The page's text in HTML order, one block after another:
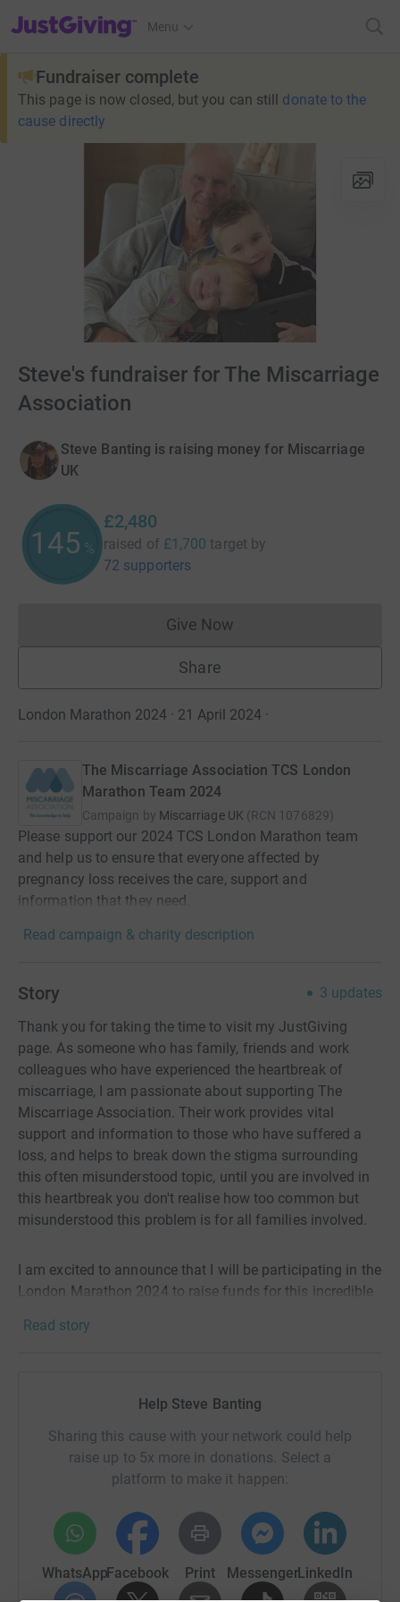
JustGiving’s homepage
Menu
Fundraiser complete
This page is now closed, but you can still donate to the
cause directly
Steve's fundraiser for The Miscarriage
Association
Steve Banting is raising money for Miscarriage
UK
145 %
£2,480
raised of £1,700 target by
72 supporters
Give NowDonations cannot currently
Share
London Marathon 2024 · 21 April 2024 ·
The Miscarriage Association TCS London
Marathon Team 2024
Campaign by Miscarriage UK (RCN 1076829)
Please support our 2024 TCS London Marathon team
and help us to ensure that everyone affected by
pregnancy loss receives the care, support and
information that they need.
Read campaign & charity description
Story 3 updates
Thank you for taking the time to visit my JustGiving
page. As someone who has family, friends and work
colleagues who have experienced the heartbreak of
miscarriage, I am passionate about supporting The
Miscarriage Association. Their work provides vital
support and information to those who have suffered a
loss, and helps to break down the stigma surrounding
this often misunderstood topic, until you are involved in
this heartbreak you don't realise how too common but
misunderstood this problem is for all families involved.
I am excited to announce that I will be participating in the
London Marathon 2024 to raise funds for this incredible
and emotional toll of miscarriage, I know first hand how
My goal is to raise £1,700 for The Miscarriage
Association by April 21st, 2024. Every donation, no
matter how small, will make a difference in the lives of
those affected by miscarriage.
I know things are tough but please help me do what I can
for those that go through this cruel crisis in their lives.
Read story
Help Steve Banting
Sharing this cause with your network could help
raise up to 5x more in donations. Select a
platform to make it happen:
WhatsAppFacebook Print MessengerLinkedIn